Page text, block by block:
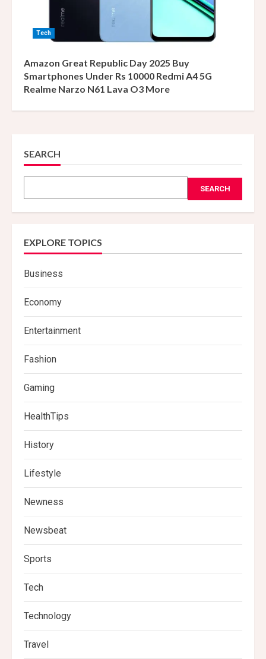
Tech
Amazon Great Republic Day 2025 Buy
Smartphones Under Rs 10000 Redmi A4 5G
Realme Narzo N61 Lava O3 More
SEARCH
SEARCH
EXPLORE TOPICS
Business
Economy
Entertainment
Fashion
Gaming
HealthTips
History
Lifestyle
Newness
Newsbeat
Sports
Tech
Technology
Travel